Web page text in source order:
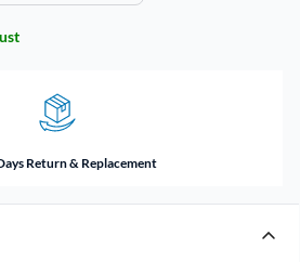
Return & Replacement